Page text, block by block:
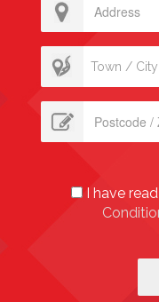
Town / City
I have